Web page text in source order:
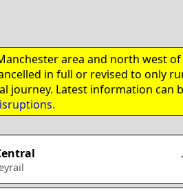
area and north west of
in full or revised to only
journey. Latest information can